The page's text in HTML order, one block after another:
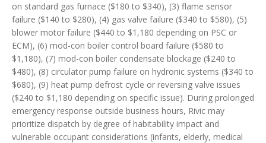
on standard gas furnace ($180 to $340), (3) flame sensor
failure ($140 to $280), (4) gas valve failure ($340 to $580), (5)
blower motor failure ($440 to $1,180 depending on PSC or
ECM), (6) mod-con boiler control board failure ($580 to
$1,180), (7) mod-con boiler condensate blockage ($240 to
$480), (8) circulator pump failure on hydronic systems ($340 to
$680), (9) heat pump defrost cycle or reversing valve issues
($240 to $1,180 depending on specific issue). During prolonged
emergency response outside business hours, Rivic may
prioritize dispatch by degree of habitability impact and
vulnerable occupant considerations (infants, elderly, medical